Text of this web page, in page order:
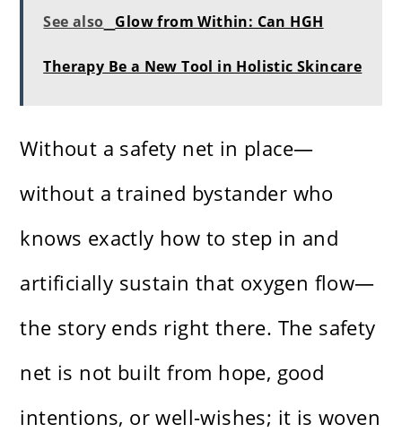
See also Glow from Within: Can HGH
Therapy Be a New Tool in Holistic Skincare
Without a safety net in place—
without a trained bystander who
knows exactly how to step in and
artificially sustain that oxygen flow—
the story ends right there. The safety
net is not built from hope, good
intentions, or well-wishes; it is woven